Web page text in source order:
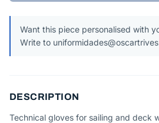
Want this piece personalised with
Write to
DESCRIPTION
Technical gloves for sailing and deck